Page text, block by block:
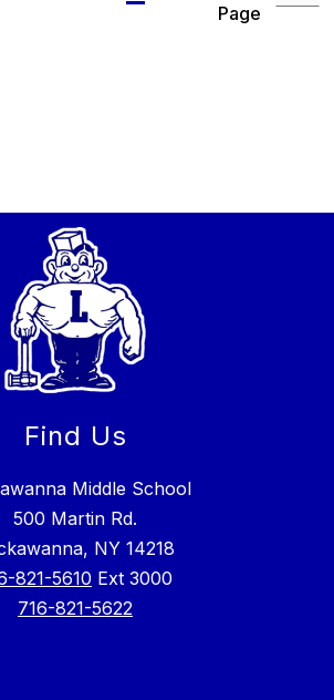
Page
Find Us
Middle School
500 Martin Rd.
NY 14218
821-5610 Ext 3000
716-821-5622